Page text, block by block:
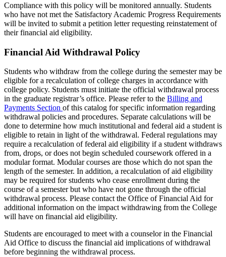
Compliance with this policy will be monitored annually. Students
who have not met the Satisfactory Academic Progress Requirements
will be invited to submit a petition letter requesting reinstatement of
their financial aid eligibil­ity.
Financial Aid Withdrawal Policy
Students who withdraw from the college during the semester may be
eligible for a recalculation of college charges in accordance with
college policy. Stu­dents must initiate the official withdrawal process
in the graduate registrar’s office. Please refer to the Billing and
Payments Section of this catalog for specific information regard­ing
withdrawal policies and procedures. Separate calculations will be
done to determine how much institutional and federal aid a student is
eligible to retain in light of the withdrawal. Federal regulations may
require a recalcula­tion of federal aid eligibility if a student withdraws
from, drops, or does not begin scheduled coursework offered in a
modular format. Modular courses are those which do not span the
length of the semester. In addition, a recalculation of aid eligibility
may be required for students who cease enrollment during the
course of a semester but who have not gone through the official
withdrawal process. Please contact the Office of Financial Aid for
additional information on the impact withdrawing from the College
will have on financial aid eligibility.
Students are encouraged to meet with a counselor in the Financial
Aid Office to discuss the financial aid implications of withdrawal
before beginning the withdrawal process.